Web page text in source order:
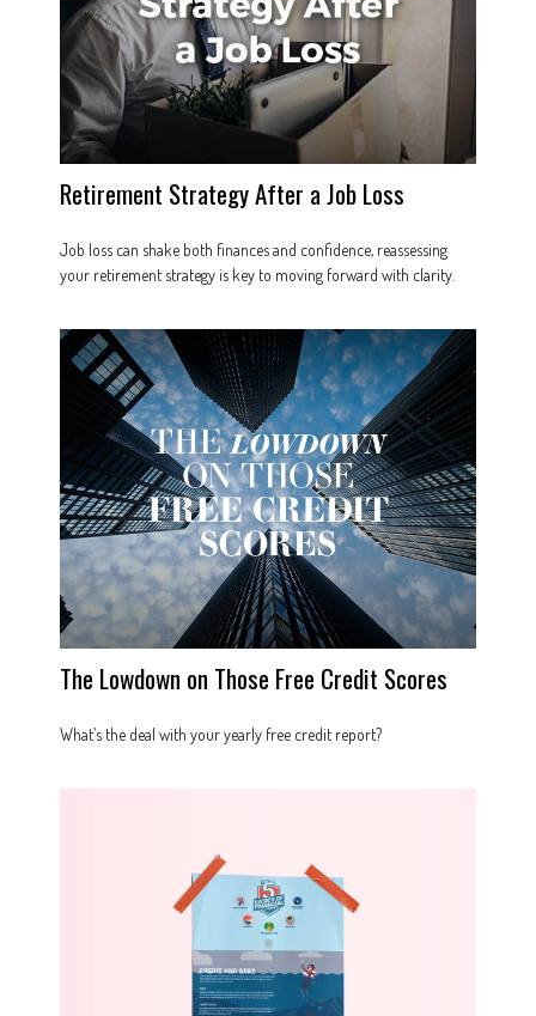
Retirement Strategy After a Job Loss
Job loss can shake both finances and confidence, reassessing
your retirement strategy is key to moving forward with clarity.
The Lowdown on Those Free Credit Scores
What’s the deal with your yearly free credit report?